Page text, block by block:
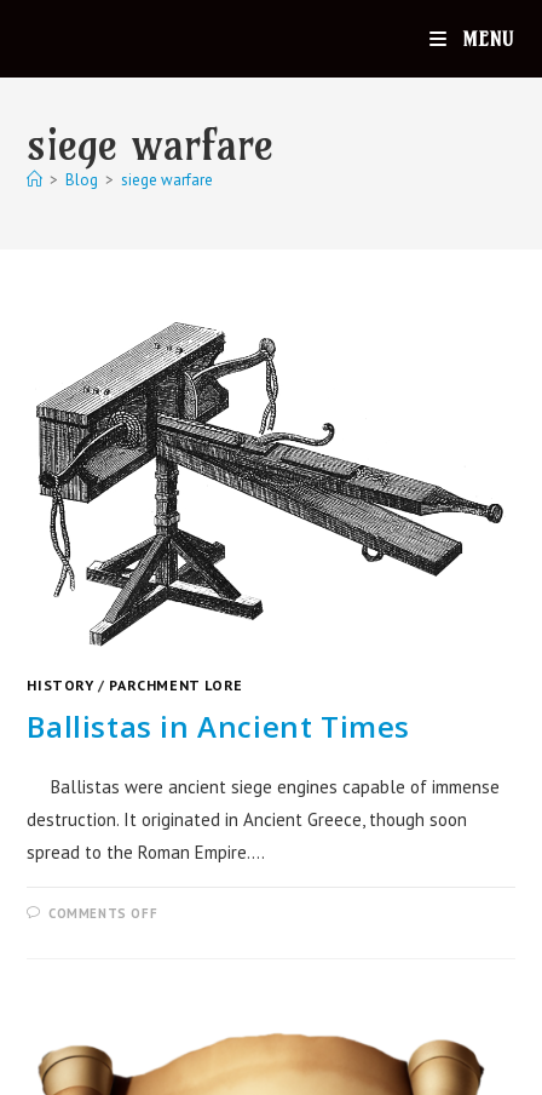
MENU
siege warfare
> Blog > siege warfare
HISTORY/ PARCHMENT LORE
Ballistas in Ancient Times
Ballistas were ancient siege engines capable of immense
destruction. It originated in Ancient Greece, though soon
spread to the Roman Empire.…
COMMENTS OFF